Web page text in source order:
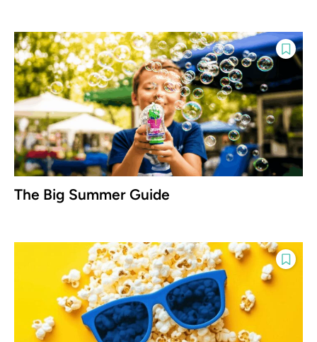
The Big Summer Guide